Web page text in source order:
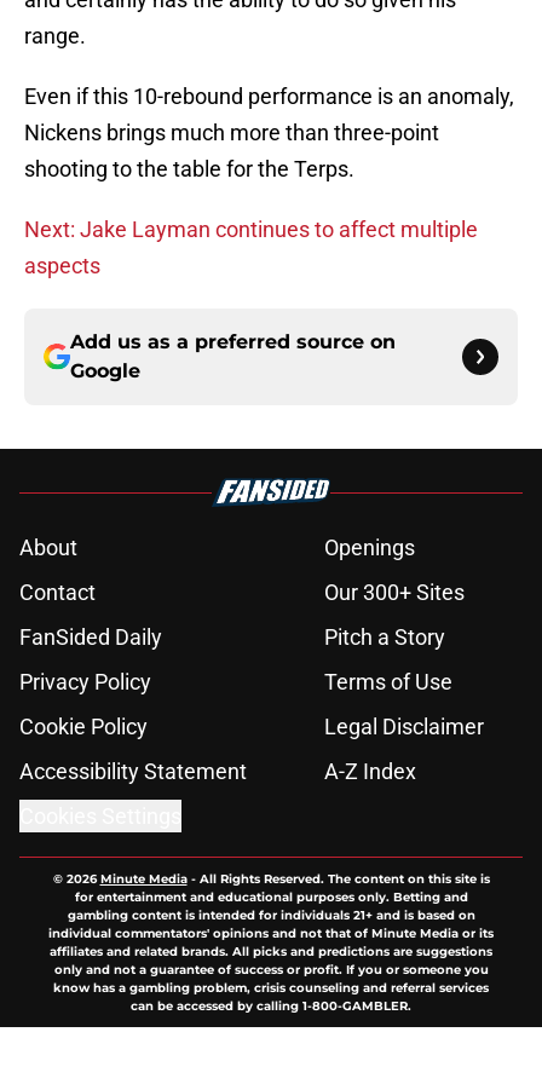
range.
Even if this 10-rebound performance is an anomaly,
Nickens brings much more than three-point
shooting to the table for the Terps.
Next: Jake Layman continues to affect multiple
aspects
Add us as a preferred source on
Google
About
Openings
Contact
Our 300+ Sites
FanSided Daily
Pitch a Story
Privacy Policy
Terms of Use
Cookie Policy
Legal Disclaimer
Accessibility Statement
A-Z Index
© 2026Minute Media- All Rights Reserved. The content on this site is
for entertainment and educational purposes only. Betting and
gambling content is intended for individuals 21+ and is based on
individual commentators' opinions and not that of Minute Media or its
affiliates and related brands. All picks and predictions are suggestions
only and not a guarantee of success or profit. If you or someone you
know has a gambling problem, crisis counseling and referral services
can be accessed by calling 1-800-GAMBLER.